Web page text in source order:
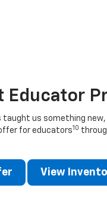
Educator
taught us something
for educators10
View